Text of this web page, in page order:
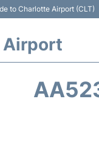
to Charlotte Airport (CLT)
Airport